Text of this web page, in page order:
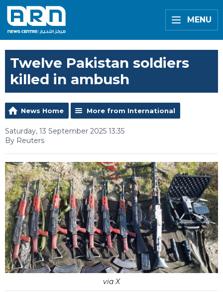
MENU
Twelve Pakistan soldiers
killed in ambush
News Home More from International
Saturday, 13 September 2025 13:35
By Reuters
via X